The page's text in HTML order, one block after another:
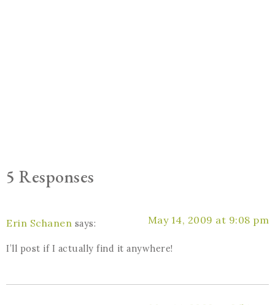
5 Responses
Erin Schanen says: May 14, 2009 at 9:08 pm
I’ll post if I actually find it anywhere!